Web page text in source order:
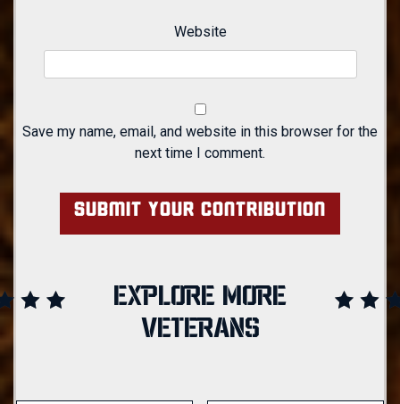
Website
Save my name, email, and website in this browser for the
next time I comment.
EXPLORE MORE
VETERANS